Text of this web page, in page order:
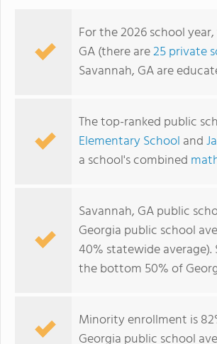
For the 2026 school
GA (there are25 private
Savannah, GA are
The top-ranked public
Elementary School and
a school's combined
Savannah, GA public
Georgia public school
40% statewide average).
the bottom 50% of
Minority enrollment is
Georgia public school